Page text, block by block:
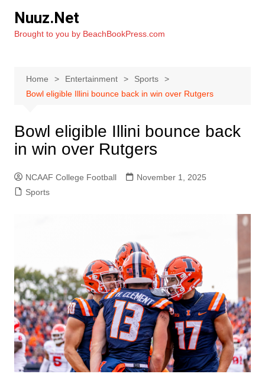
content
Nuuz.Net
Brought to you by BeachBookPress.com
Home Entertainment
Sports
Bowl eligible Illini bounce back in win over Rutgers
Bowl eligible Illini bounce back
in win over Rutgers
NCAAF College Football
November 1, 2025
Sports